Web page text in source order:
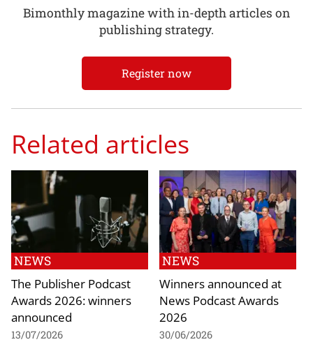
Bimonthly magazine with in-depth articles on
publishing strategy.
Register now
Related articles
NEWS
The Publisher Podcast
Awards 2026: winners
announced
13/07/2026
NEWS
Winners announced at
News Podcast Awards
2026
30/06/2026